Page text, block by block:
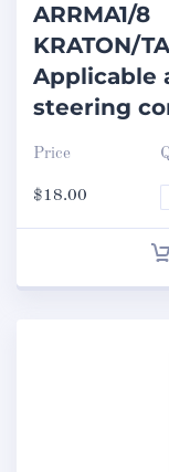
ARRMA1/8
KRATON/
Applicable
steering
Price
$18.00